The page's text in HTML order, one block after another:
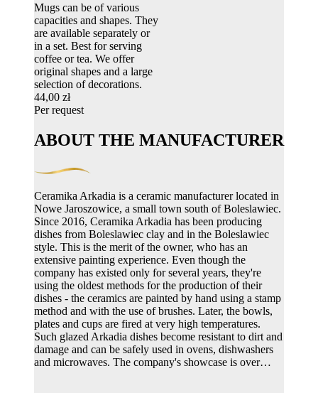
Mugs can be of various
capacities and shapes. They
are available separately or
in a set. Best for serving
coffee or tea. We offer
original shapes and a large
selection of decorations.
44,00 zł
Per request
ABOUT THE MANUFACTURER
Ceramika Arkadia is a ceramic manufacturer located in
Nowe Jaroszowice, a small town south of Boleslawiec.
Since 2016, Ceramika Arkadia has been producing
dishes from Boleslawiec clay and in the Boleslawiec
style. This is the merit of the owner, who has an
extensive painting experience. Even though the
company has existed only for several years, they're
using the oldest methods for the production of their
dishes - the ceramics are painted by hand using a stamp
method and with the use of brushes. Later, the bowls,
plates and cups are fired at very high temperatures.
Such glazed Arkadia dishes become resistant to dirt and
damage and can be safely used in ovens, dishwashers
and microwaves. The company's showcase is over…